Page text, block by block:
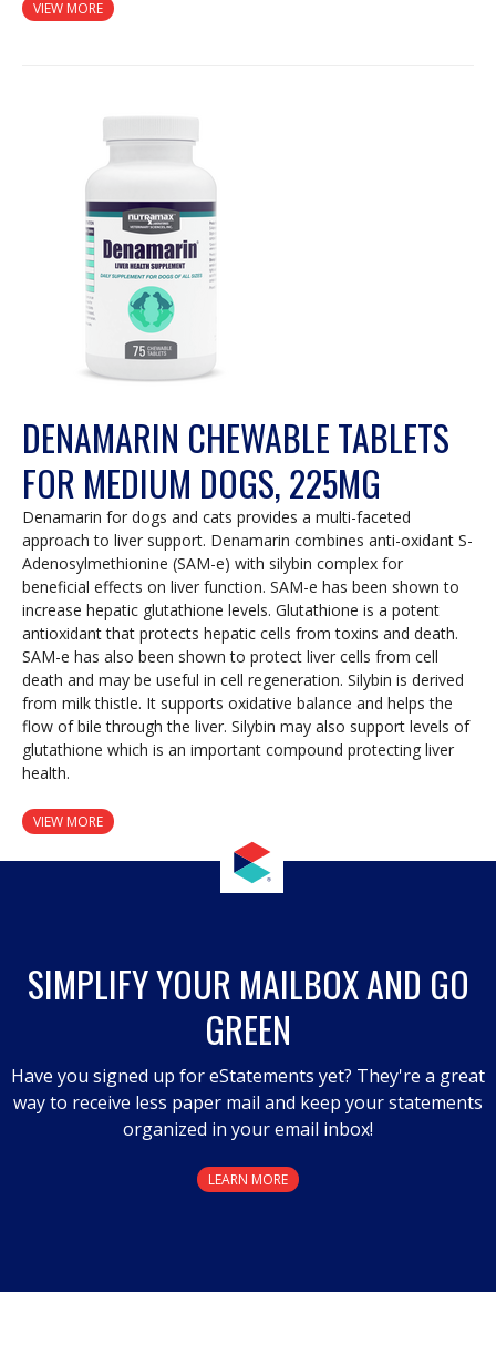
VIEW MORE
DENAMARIN CHEWABLE TABLETS
FOR MEDIUM DOGS, 225MG
Denamarin for dogs and cats provides a multi-faceted
approach to liver support. Denamarin combines anti-oxidant S-
Adenosylmethionine (SAM-e) with silybin complex for
beneficial effects on liver function. SAM-e has been shown to
increase hepatic glutathione levels. Glutathione is a potent
antioxidant that protects hepatic cells from toxins and death.
SAM-e has also been shown to protect liver cells from cell
death and may be useful in cell regeneration. Silybin is derived
from milk thistle. It supports oxidative balance and helps the
flow of bile through the liver. Silybin may also support levels of
glutathione which is an important compound protecting liver
health.
VIEW MORE
SIMPLIFY YOUR MAILBOX AND GO
GREEN
Have you signed up for eStatements yet? They're a great
way to receive less paper mail and keep your statements
organized in your email inbox!
LEARN MORE